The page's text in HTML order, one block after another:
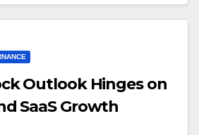
Outlook Hinges on
SaaS Growth